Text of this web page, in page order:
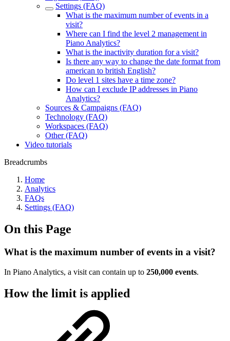
Settings (FAQ)
What is the maximum number of events in a
visit?
Where can I find the level 2 management in
Piano Analytics?
What is the inactivity duration for a visit?
Is there any way to change the date format from
american to british English?
Do level 1 sites have a time zone?
How can I exclude IP addresses in Piano
Analytics?
Sources & Campaigns (FAQ)
Technology (FAQ)
Workspaces (FAQ)
Other (FAQ)
Video tutorials
Breadcrumbs
Home
Analytics
FAQs
Settings (FAQ)
On this Page
What is the maximum number of events in a visit?
In Piano Analytics, a visit can contain up to 250,000 events.
How the limit is applied